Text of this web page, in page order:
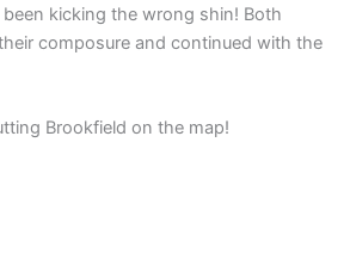
kicking the wrong shin! Both
composure and continued with the
Brookfield on the map!